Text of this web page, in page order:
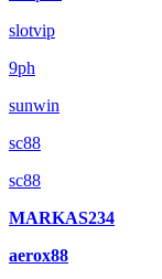
slotvip
9ph
sunwin
sc88
sc88
MARKAS234
aerox88